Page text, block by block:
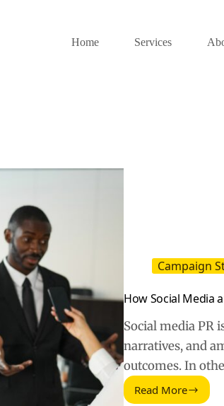
Home
Services
Campaign
How Social Media
Social media PR
narratives, and
outcomes. In
Read More
How